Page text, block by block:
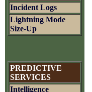
Incident Logs
Lightning Mode
Size-Up
PREDICTIVE
SERVICES
Intelligence